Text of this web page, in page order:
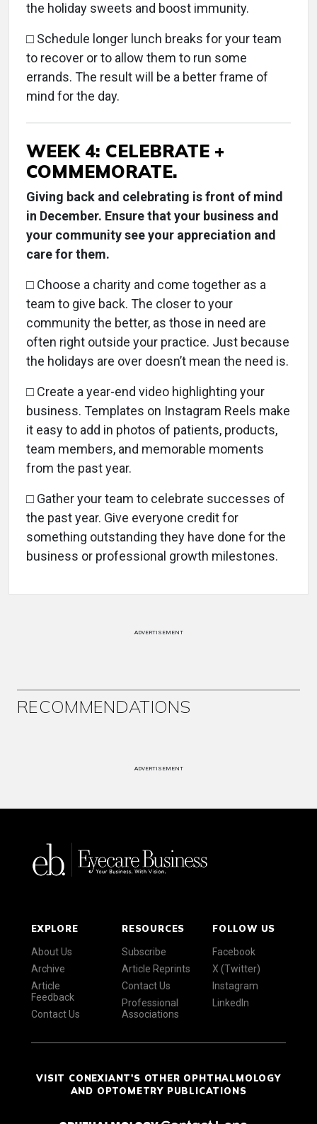
the holiday sweets and boost immunity.
□ Schedule longer lunch breaks for your team
to recover or to allow them to run some
errands. The result will be a better frame of
mind for the day.
WEEK 4: CELEBRATE +
COMMEMORATE.
Giving back and celebrating is front of mind
in December. Ensure that your business and
your community see your appreciation and
care for them.
□ Choose a charity and come together as a
team to give back. The closer to your
community the better, as those in need are
often right outside your practice. Just because
the holidays are over doesn’t mean the need is.
□ Create a year-end video highlighting your
business. Templates on Instagram Reels make
it easy to add in photos of patients, products,
team members, and memorable moments
from the past year.
□ Gather your team to celebrate successes of
the past year. Give everyone credit for
something outstanding they have done for the
business or professional growth milestones.
ADVERTISEMENT
RECOMMENDATIONS
ADVERTISEMENT
EXPLORE
About Us
Archive
Article
Feedback
Contact Us
RESOURCES
Subscribe
Article Reprints
Contact Us
Professional
Associations
FOLLOW US
Facebook
X (Twitter)
Instagram
LinkedIn
VISIT CONEXIANT'S OTHER OPHTHALMOLOGY
AND OPTOMETRY PUBLICATIONS